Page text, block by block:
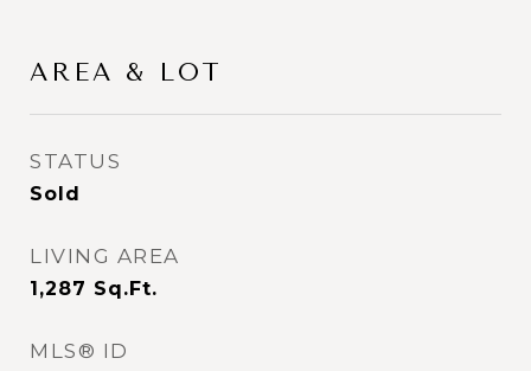
AREA & LOT
STATUS
Sold
LIVING AREA
1,287 Sq.Ft.
MLS® ID